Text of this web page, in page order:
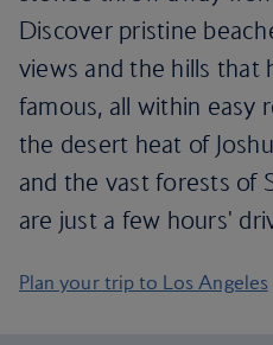
Discover pristine
views and the hills that
famous, all within easy
the desert heat of
and the vast forests of
are just a few hours'
Plan your trip to Los Angeles